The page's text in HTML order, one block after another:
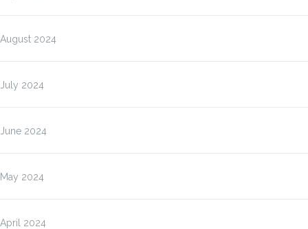
August 2024
July 2024
June 2024
May 2024
April 2024